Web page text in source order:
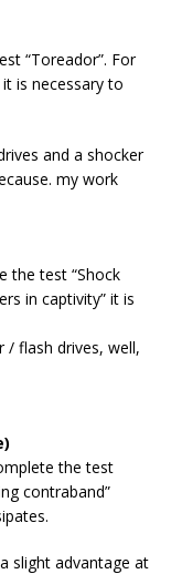
“Toreador”. For
is necessary to
and a shocker
my work
the test “Shock
in captivity” it is
/ flash drives, well,
the test
contraband”
slight advantage at